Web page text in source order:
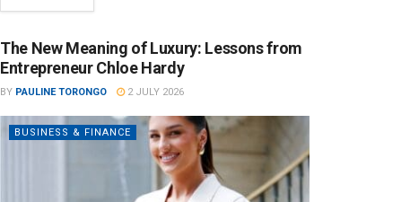
The New Meaning of Luxury: Lessons from
Entrepreneur Chloe Hardy
BY PAULINE TORONGO 2 JULY 2026
BUSINESS & FINANCE